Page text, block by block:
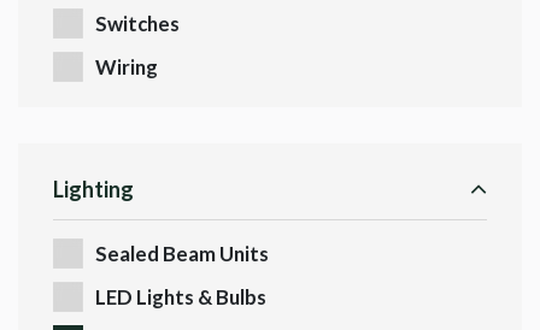
Switches
Wiring
Lighting
Sealed Beam Units
LED Lights & Bulbs